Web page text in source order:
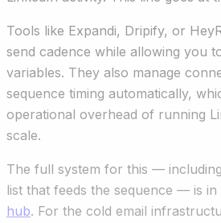
Tools like Expandi, Dripify, or
send cadence while allowing you
variables. They also manage
sequence timing automatically,
operational overhead of running
scale.
The full system for this —
list that feeds the sequence — is in
hub. For the cold email